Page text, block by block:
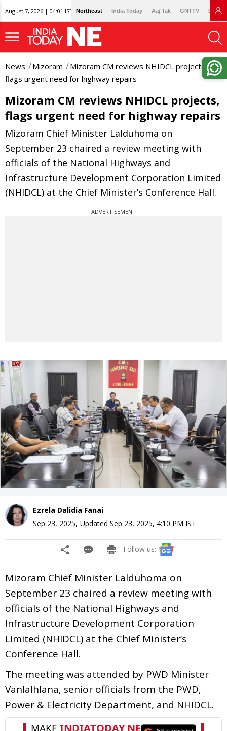
August 7, 2026 | 04:01 IST Northeast India Today Aaj Tak GNTTV
News Mizoram
Mizoram CM reviews NHIDCL projects,
flags urgent need for highway repairs
Mizoram CM reviews NHIDCL projects,
flags urgent need for highway repairs
Mizoram Chief Minister Lalduhoma on
September 23 chaired a review meeting with
officials of the National Highways and
Infrastructure Development Corporation Limited
(NHIDCL) at the Chief Minister’s Conference Hall.
ADVERTISEMENT
Ezrela Dalidia Fanai
Sep 23, 2025, Updated Sep 23, 2025, 4:10 PM IST
Follow us:
Mizoram Chief Minister Lalduhoma on
September 23 chaired a review meeting with
officials of the National Highways and
Infrastructure Development Corporation
Limited (NHIDCL) at the Chief Minister’s
Conference Hall.
The meeting was attended by PWD Minister
Vanlalhlana, senior officials from the PWD,
Power & Electricity Department, and NHIDCL.